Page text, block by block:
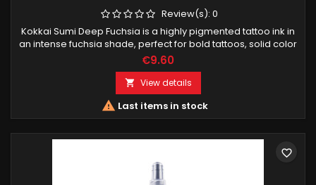
Review(s): 0
Kokkai Sumi Deep Fuchsia is a highly pigmented tattoo ink in
an intense fuchsia shade, perfect for bold tattoos, solid color
areas and vibrant accents. Designed for professional tattoo
artists.
€9.60
 View details
 Last items in stock
favorite_border